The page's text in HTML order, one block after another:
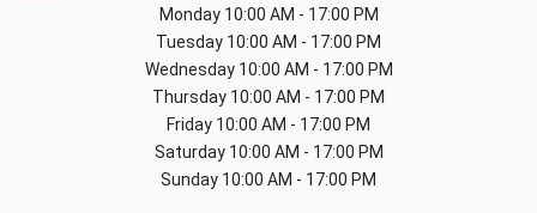
Monday10:00 AM - 17:00 PM
Tuesday 10:00 AM - 17:00 PM
Wednesday10:00 AM - 17:00 PM
Thursday 10:00 AM - 17:00 PM
Friday 10:00 AM - 17:00 PM
Saturday10:00 AM - 17:00 PM
Sunday 10:00 AM - 17:00 PM